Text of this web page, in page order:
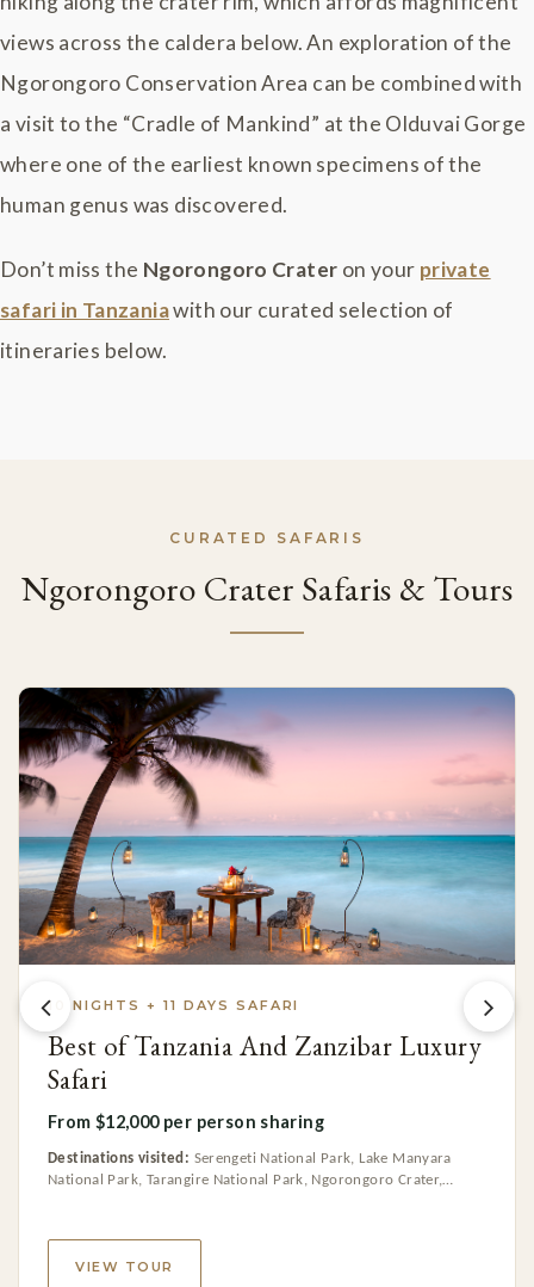
views across the caldera below. An exploration of the
Ngorongoro Conservation Area can be combined with
a visit to the “Cradle of Mankind” at the Olduvai Gorge
where one of the earliest known specimens of the
human genus was discovered.
Don’t miss the Ngorongoro Crater on your private
safari in Tanzaniawith our curated selection of
itineraries below.
CURATED SAFARIS
Ngorongoro Crater Safaris & Tours
10 NIGHTS + 11 DAYS SAFARI
Best of Tanzania And Zanzibar Luxury
Safari
From $12,000 per person sharing
Destinations visited: Serengeti National Park, Lake Manyara
National Park, Tarangire National Park, Ngorongoro Crater,
VIEW TOUR